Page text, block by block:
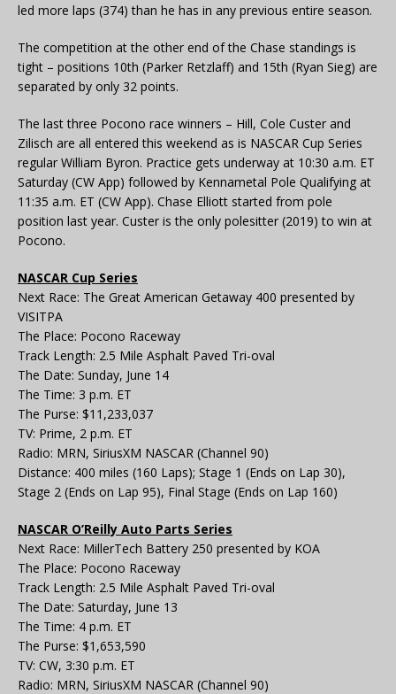
led more laps (374) than he has in any previous entire season.
The competition at the other end of the Chase standings is
tight – positions 10th (Parker Retzlaff) and 15th (Ryan Sieg) are
separated by only 32 points.
The last three Pocono race winners – Hill, Cole Custer and
Zilisch are all entered this weekend as is NASCAR Cup Series
regular William Byron. Practice gets underway at 10:30 a.m. ET
Saturday (CW App) followed by Kennametal Pole Qualifying at
11:35 a.m. ET (CW App). Chase Elliott started from pole
position last year. Custer is the only polesitter (2019) to win at
Pocono.
NASCAR Cup Series
Next Race: The Great American Getaway 400 presented by
VISITPA
The Place: Pocono Raceway
Track Length: 2.5 Mile Asphalt Paved Tri-oval
The Date: Sunday, June 14
The Time: 3 p.m. ET
The Purse: $11,233,037
TV: Prime, 2 p.m. ET
Radio: MRN, SiriusXM NASCAR (Channel 90)
Distance: 400 miles (160 Laps); Stage 1 (Ends on Lap 30),
Stage 2 (Ends on Lap 95), Final Stage (Ends on Lap 160)
NASCAR O’Reilly Auto Parts Series
Next Race: MillerTech Battery 250 presented by KOA
The Place: Pocono Raceway
Track Length: 2.5 Mile Asphalt Paved Tri-oval
The Date: Saturday, June 13
The Time: 4 p.m. ET
The Purse: $1,653,590
TV: CW, 3:30 p.m. ET
Radio: MRN, SiriusXM NASCAR (Channel 90)